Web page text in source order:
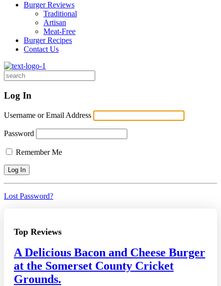
Burger Reviews
Traditional
Artisan
Meat-Free
Burger Recipes
Contact Us
Search
for:
Log In
Username or Email Address
Password
Remember Me
Lost Password?
Top Reviews
A Delicious Bacon and Cheese Burger
at the Somerset County Cricket
Grounds.